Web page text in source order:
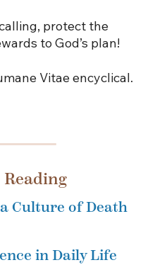
protect the
to God’s plan!
Vitae encyclical.
Culture of Death
in Daily Life